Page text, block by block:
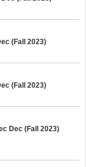
(Fall 2023)
(Fall 2023)
Dec (Fall 2023)